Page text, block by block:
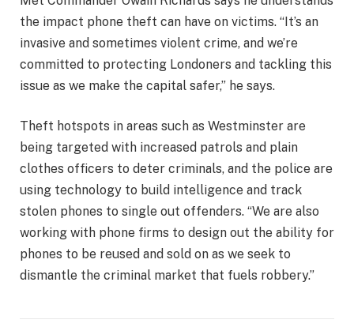
the impact phone theft can have on victims. “It’s an
invasive and sometimes violent crime, and we’re
committed to protecting Londoners and tackling this
issue as we make the capital safer,” he says.
Theft hotspots in areas such as Westminster are
being targeted with increased patrols and plain
clothes officers to deter criminals, and the police are
using technology to build intelligence and track
stolen phones to single out offenders. “We are also
working with phone firms to design out the ability for
phones to be reused and sold on as we seek to
dismantle the criminal market that fuels robbery.”